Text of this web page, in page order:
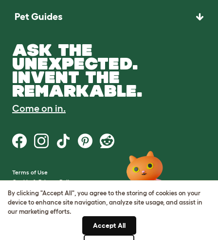
Pet Guides
ASK THE
UNEXPECTED.
INVENT THE
REMARKABLE.
Come on in.
Terms of Use
Cookie & Privacy Policy
Cookie Settings
Sitemap
By clicking "Accept All", you agree to the storing of cookies on your
device to enhance site navigation, analyze site usage, and assist in
our marketing efforts.
Accept All